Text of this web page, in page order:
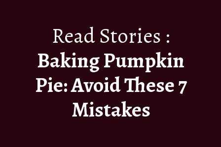
Read Stories :
Baking Pumpkin
Pie: Avoid These 7
Mistakes